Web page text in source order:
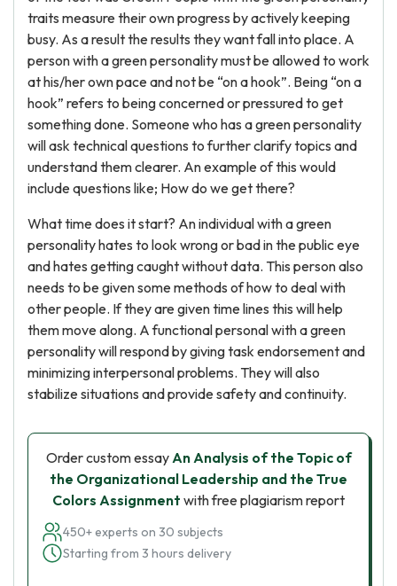
traits measure their own progress by actively keeping
busy. As a result the results they want fall into place. A
person with a green personality must be allowed to work
at his/her own pace and not be “on a hook”. Being “on a
hook” refers to being concerned or pressured to get
something done. Someone who has a green personality
will ask technical questions to further clarify topics and
understand them clearer. An example of this would
include questions like; How do we get there?
What time does it start? An individual with a green
personality hates to look wrong or bad in the public eye
and hates getting caught without data. This person also
needs to be given some methods of how to deal with
other people. If they are given time lines this will help
them move along. A functional personal with a green
personality will respond by giving task endorsement and
minimizing interpersonal problems. They will also
stabilize situations and provide safety and continuity.
Order custom essayAn Analysis of the Topic of
the Organizational Leadership and the True
Colors Assignment with free plagiarism report
450+ experts on 30 subjects
Starting from 3 hours delivery